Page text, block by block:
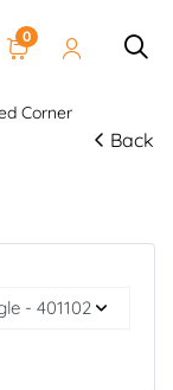
0
Corner
Back